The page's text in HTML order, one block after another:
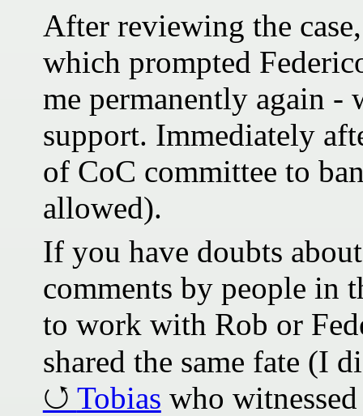
After reviewing the
which prompted
me permanently again -
support. Immediately
of CoC committee to
allowed).
If you have doubts
comments by people in
to work with Rob or
shared the same fate (I
Tobias who